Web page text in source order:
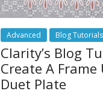
Advanced Blog Tutorials
Clarity’s Blog
Create A
Duet Plate